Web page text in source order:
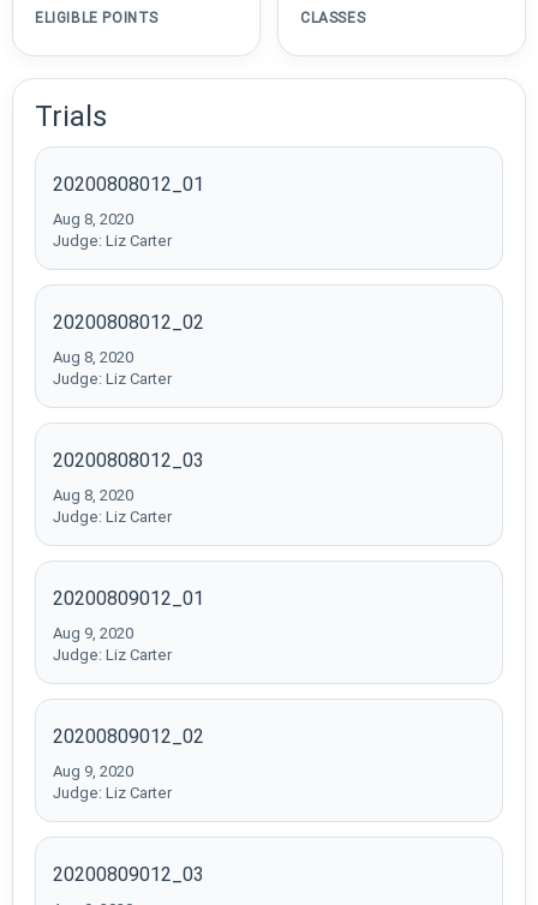
ELIGIBLE POINTS CLASSES
Trials
20200808012_01
Aug 8, 2020
Judge: Liz Carter
20200808012_02
Aug 8, 2020
Judge: Liz Carter
20200808012_03
Aug 8, 2020
Judge: Liz Carter
20200809012_01
Aug 9, 2020
Judge: Liz Carter
20200809012_02
Aug 9, 2020
Judge: Liz Carter
20200809012_03